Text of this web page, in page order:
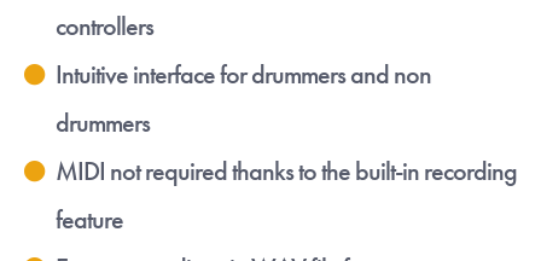
controllers
Intuitive interface for drummers and non
drummers
MIDI not required thanks to the built-in recording
feature